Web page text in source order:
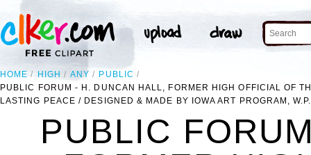
HOME HIGH ANY
PUBLIC
PUBLIC FORUM - H. DUNCAN HALL, FORMER HIGH OFFICIAL OF
LASTING PEACE / DESIGNED & MADE BY IOWA ART PROGRAM,
PUBLIC